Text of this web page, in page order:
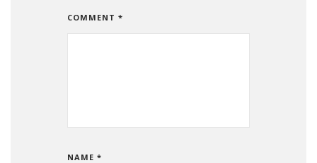
COMMENT *
NAME *